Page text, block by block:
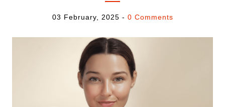
03 February, 2025 - 0 Comments